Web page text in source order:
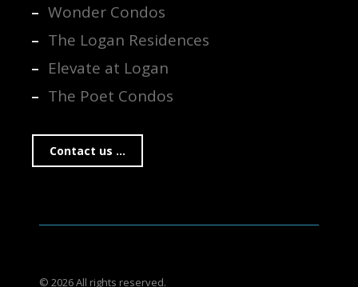
Wonder Condos
The Logan Residences
Elevate at Logan
The Poet Condos
Contact us ...
© 2026 All rights reserved.